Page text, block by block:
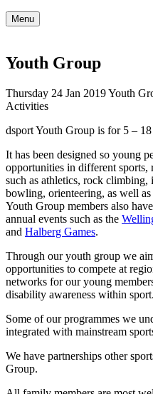
Menu
Youth Group
Thursday 24 Jan 2019Youth
Activities
dsport Youth Group is for 5 –
It has been designed so young
opportunities in different sports,
such as athletics, rock
bowling, orienteering, as well
Youth Group members also
annual events such as the
and Halberg Games.
Through our youth group we
opportunities to compete at
networks for our young
disability awareness within sport.
Some of our programmes we
integrated with mainstream
We have partnerships other
Group.